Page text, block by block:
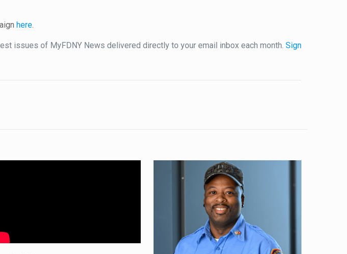
here
issues of MyFDNY News delivered directly to your email inbox each month.Sign